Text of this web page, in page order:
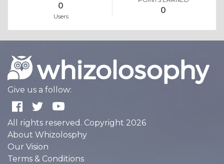
0
Users
0
Give us a follow:
All rights reserved. Copyright 2026
About Whizolosphy
Our Vision
Terms & Conditions